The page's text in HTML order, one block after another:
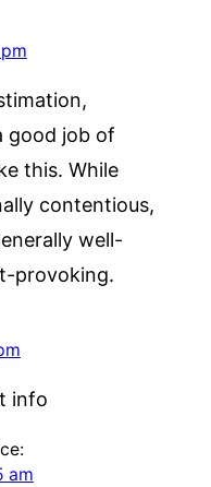
good job of
this. While
contentious,
well-
provoking.
info
am